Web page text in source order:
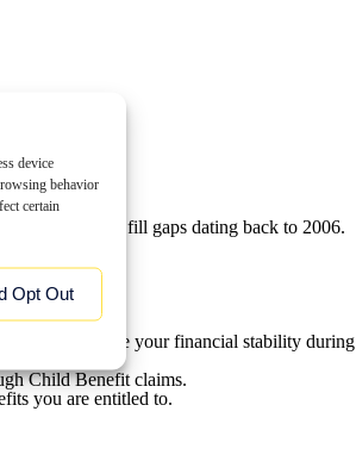
device
behavior
certain
Opt Out
Pension.
opportunity to fill gaps dating back to 2006.
improve your financial stability
Child Benefit claims.
you are entitled to.